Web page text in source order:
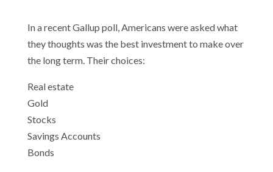
In a recent Gallup poll, Americans were asked what
they thoughts was the best investment to make over
the long term. Their choices:
Real estate
Gold
Stocks
Savings Accounts
Bonds